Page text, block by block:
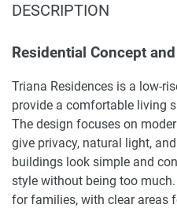
DESCRIPTION
Residential Concept
Triana Residences is a low-
provide a comfortable living
The design focuses on
give privacy, natural light,
buildings look simple and
style without being too
for families, with clear areas